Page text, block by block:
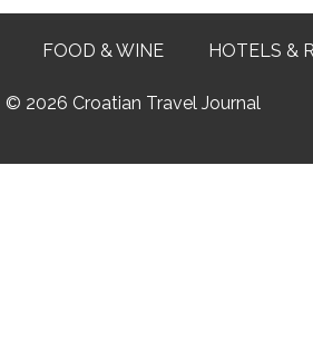
FOOD & WINE HOTELS &
© 2026 Croatian Travel Journal